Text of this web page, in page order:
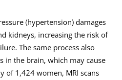
(hypertension) damages
kidneys, increasing the risk of
The same process also
in the brain, which may cause
of 1,424 women, MRI scans